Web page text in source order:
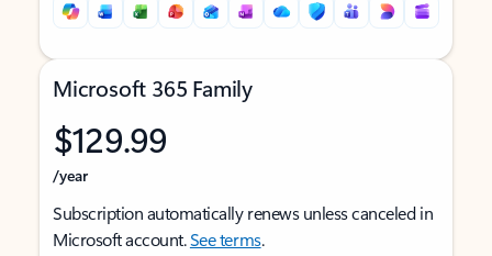
Microsoft 365 Family
$129.99
/year
Subscription automatically renews unless canceled in
Microsoft account.See terms.